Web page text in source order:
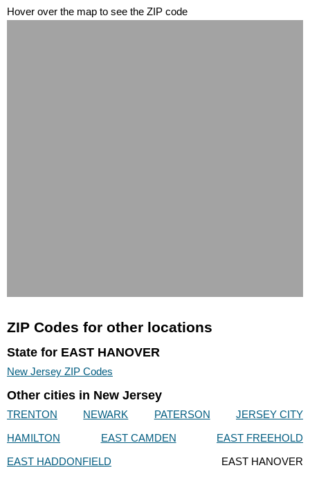
Hover over the map to see the ZIP code
ZIP Codes for other locations
State for EAST HANOVER
New Jersey ZIP Codes
Other cities in New Jersey
TRENTON NEWARK PATERSON
JERSEY CITY
HAMILTON
EAST CAMDEN
EAST FREEHOLD
EAST HADDONFIELD
EAST HANOVER